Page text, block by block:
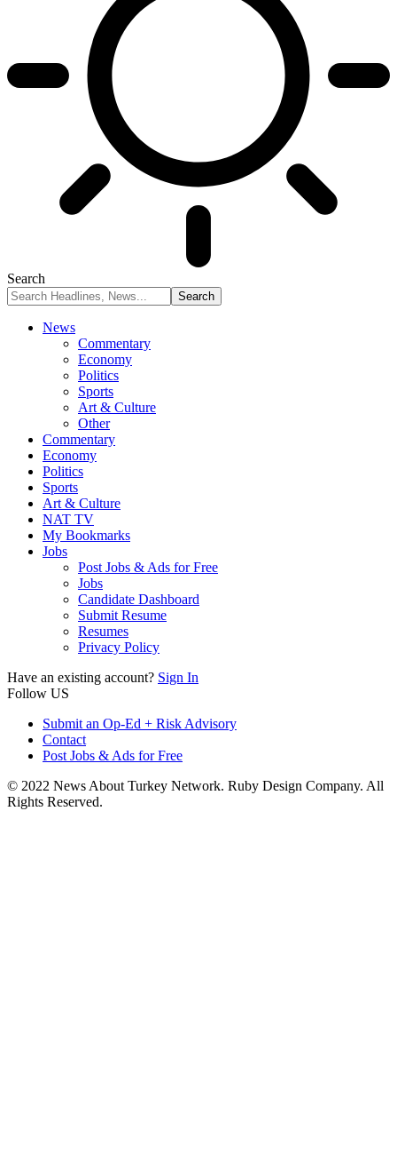
Search
News
Commentary
Economy
Politics
Sports
Art & Culture
Other
Commentary
Economy
Politics
Sports
Art & Culture
NAT TV
My Bookmarks
Jobs
Post Jobs & Ads for Free
Jobs
Candidate Dashboard
Submit Resume
Resumes
Privacy Policy
Have an existing account? Sign In
Follow US
Submit an Op-Ed + Risk Advisory
Contact
Post Jobs & Ads for Free
© 2022 News About Turkey Network. Ruby Design Company. All
Rights Reserved.